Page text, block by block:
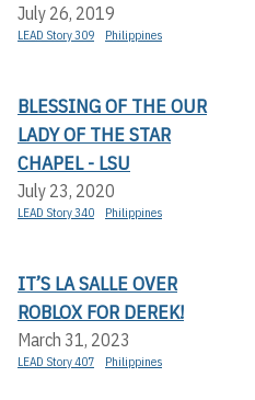
July 26, 2019
LEAD Story 309 Philippines
BLESSING OF THE OUR
LADY OF THE STAR
CHAPEL - LSU
July 23, 2020
LEAD Story 340 Philippines
IT’S LA SALLE OVER
ROBLOX FOR DEREK!
March 31, 2023
LEAD Story 407 Philippines